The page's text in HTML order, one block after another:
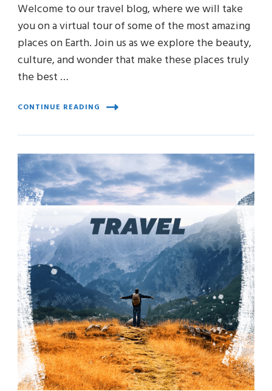
Welcome to our travel blog, where we will take
you on a virtual tour of some of the most amazing
places on Earth. Join us as we explore the beauty,
culture, and wonder that make these places truly
the best …
CONTINUE READING